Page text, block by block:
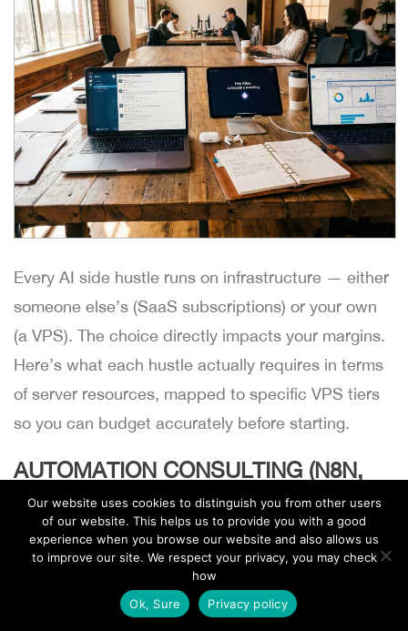
Every AI side hustle runs on infrastructure — either
someone else’s (SaaS subscriptions) or your own
(a VPS). The choice directly impacts your margins.
Here’s what each hustle actually requires in terms
of server resources, mapped to specific VPS tiers
so you can budget accurately before starting.
AUTOMATION CONSULTING (N8N,
MAKE, CUSTOM SCRIPTS)
Self-hosted n8n is the backbone of most AI
automation consulting setups. It connects to AI
APIs (OpenAI, Claude, Mistral), processes client
data, and runs scheduled workflows without per-
Our website uses cookies to distinguish you from other users
of our website. This helps us to provide you with a good
experience when you browse our website and also allows us
to improve our site. We respect your privacy, you may check
how
Ok, Sure
Privacy policy